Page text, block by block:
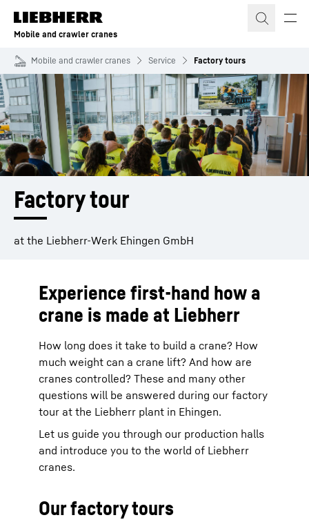
Skip to content
Mobile and crawler cranes
Mobile and crawler cranes Service Factory tours
Factory tour
at the Liebherr-Werk Ehingen GmbH
Experience first-hand how a
crane is made at Liebherr
How long does it take to build a crane? How
much weight can a crane lift? And how are
cranes controlled? These and many other
questions will be answered during our factory
tour at the Liebherr plant in Ehingen.
Let us guide you through our production halls
and introduce you to the world of Liebherr
cranes.
Our factory tours